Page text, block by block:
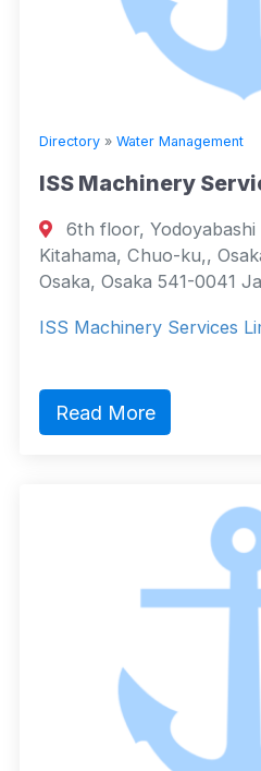
Directory » Water Management
ISS Machinery
6th floor,
Kitahama, Chuo-ku,,
Osaka, Osaka 541-0041
ISS Machinery Services
Read More